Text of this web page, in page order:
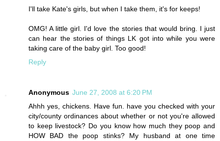
I'll take Kate's girls, but when I take them, it's for keeps!
OMG! A little girl. I'd love the stories that would bring. I just
can hear the stories of things LK got into while you were
taking care of the baby girl. Too good!
Reply
Anonymous June 27, 2008 at 6:20 PM
Ahhh yes, chickens. Have fun. have you checked with your
city/county ordinances about whether or not you're allowed
to keep livestock? Do you know how much they poop and
HOW BAD the poop stinks? My husband at one time